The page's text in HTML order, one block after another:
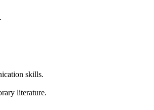
skills.
literature.